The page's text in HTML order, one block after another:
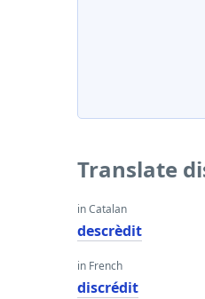
Translate
in Catalan
descrèdit
in French
discrédit